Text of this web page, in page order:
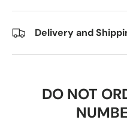
Delivery and
DO NOT